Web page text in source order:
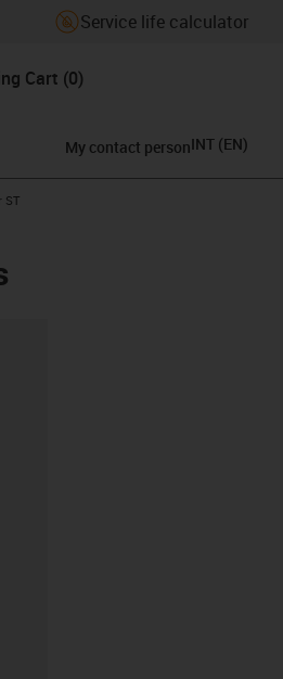
Service life calculator
Cart (0)
My contact personINT (EN)
ST